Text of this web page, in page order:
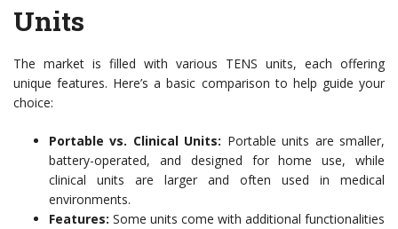
Units
The market is filled with various TENS units, each offering
unique features. Here’s a basic comparison to help guide your
choice:
Portable vs. Clinical Units: Portable units are smaller,
battery-operated, and designed for home use, while
clinical units are larger and often used in medical
environments.
Features: Some units come with additional functionalities